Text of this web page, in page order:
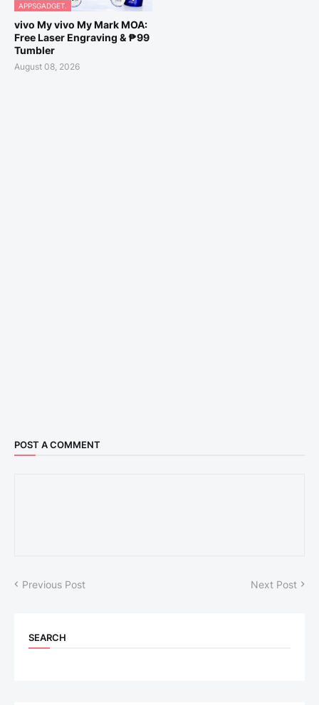
APPSGADGET.
vivo My vivo My Mark MOA:
Free Laser Engraving & ₱99
Tumbler
August 08, 2026
POST A COMMENT
Previous Post Next Post
SEARCH